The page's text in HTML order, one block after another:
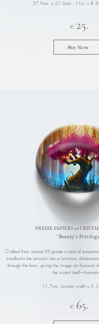
27.9cm. x 21.6cm., 11in. x
€ 25.
Buy Now
​PRESSE-PAPIERS en
"Beauty's
Crafted from optical K9-grade crystal of
transforms the artwork into a luminous,
through the form, giving the image an illusional
the crystal
11.7cm. circular width x
€ 65.